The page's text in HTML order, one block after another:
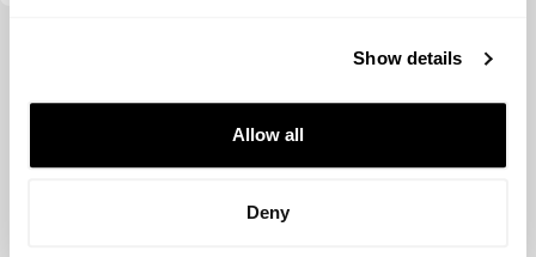
Show details
Allow all
Deny